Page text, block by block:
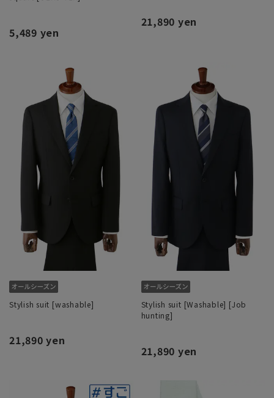
5,489 yen
21,890 yen
Stylish suit [washable]
21,890 yen
Stylish suit [Washable] [Job
hunting]
21,890 yen